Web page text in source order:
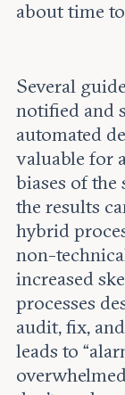
about time
Several
notified and
automated
valuable for
biases of the
the results
hybrid
non-
increased
processes
audit, fix,
leads to